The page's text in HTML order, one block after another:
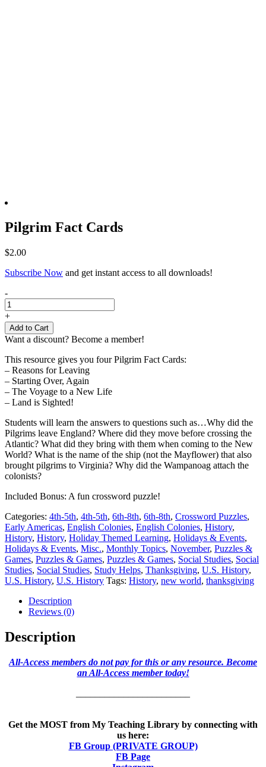
Pilgrim Fact Cards
$2.00
Subscribe Now and get instant access to all downloads!
Pilgrim
Fact
Cards
quantity
-
+
Add to Cart
Want a discount? Become a member!
This resource gives you four Pilgrim Fact Cards:
– Reasons for Leaving
– Starting Over, Again
– The Voyage to a New Life
– Land is Sighted!
Students will learn the answers to questions such as…Why did the
Pilgrims leave England? Where did they move before crossing the
Atlantic? What did they bring with them when coming to the New
World? What is the name of the ship (not the Mayflower) that also
brought pilgrims to Virginia? Why did the Wampanoag attach the
colonists?
Included Bonus: A fun crossword puzzle!
Categories: 4th-5th, 4th-5th, 6th-8th, 6th-8th, Crossword Puzzles,
Early Americas, English Colonies, English Colonies, History,
History, History, Holiday Themed Learning, Holidays & Events,
Holidays & Events, Misc., Monthly Topics, November, Puzzles &
Games, Puzzles & Games, Puzzles & Games, Social Studies, Social
Studies, Social Studies, Study Helps, Thanksgiving, U.S. History,
U.S. History, U.S. History Tags: History, new world, thanksgiving
Description
Reviews (0)
Description
All-Access members do not pay for this or any resource. Become
an All-Access member today!
Get the MOST from My Teaching Library by connecting with
us here:
FB Group (PRIVATE GROUP)
FB Page